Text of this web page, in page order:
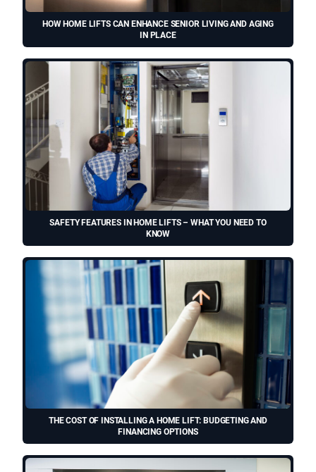
HOW HOME LIFTS CAN ENHANCE SENIOR LIVING AND AGING
IN PLACE
SAFETY FEATURES IN HOME LIFTS – WHAT YOU NEED TO
KNOW
THE COST OF INSTALLING A HOME LIFT: BUDGETING AND
FINANCING OPTIONS